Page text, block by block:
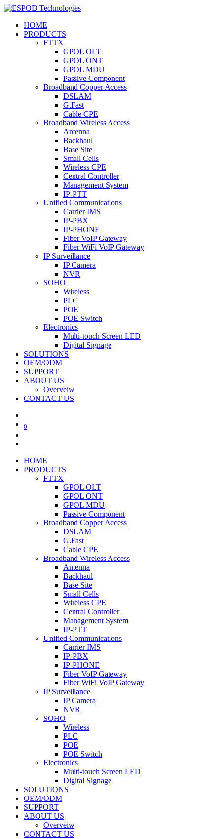
HOME
PRODUCTS
FTTX
GPOL OLT
GPOL ONT
GPOL MDU
Passive Component
Broadband Copper Access
DSLAM
G.Fast
Cable CPE
Broadband Wireless Access
Antenna
Backhaul
Base Site
Small Cells
Wireless CPE
Central Controller
Management System
IP-PTT
Unified Communications
Carrier IMS
IP-PBX
IP-PHONE
Fiber VoIP Gateway
Fiber WiFi VoIP Gateway
IP Surveillance
IP Camera
NVR
SOHO
Wireless
PLC
POE
POE Switch
Electronics
Multi-touch Screen LED
Digital Signage
SOLUTIONS
OEM/ODM
SUPPORT
ABOUT US
Overveiw
CONTACT US
0
HOME
PRODUCTS
FTTX
GPOL OLT
GPOL ONT
GPOL MDU
Passive Component
Broadband Copper Access
DSLAM
G.Fast
Cable CPE
Broadband Wireless Access
Antenna
Backhaul
Base Site
Small Cells
Wireless CPE
Central Controller
Management System
IP-PTT
Unified Communications
Carrier IMS
IP-PBX
IP-PHONE
Fiber VoIP Gateway
Fiber WiFi VoIP Gateway
IP Surveillance
IP Camera
NVR
SOHO
Wireless
PLC
POE
POE Switch
Electronics
Multi-touch Screen LED
Digital Signage
SOLUTIONS
OEM/ODM
SUPPORT
ABOUT US
Overveiw
CONTACT US